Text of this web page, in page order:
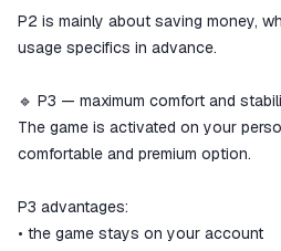
P2 is mainly about saving money,
usage specifics in advance.
🔹 P3 — maximum comfort and
The game is activated on your
comfortable and premium option.
P3 advantages:
• the game stays on your account